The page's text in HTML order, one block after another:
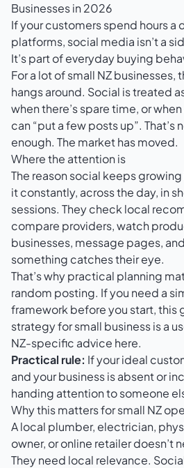
Businesses in 2026
If your customers spend hours a
platforms, social media isn’t a
It’s part of everyday buying
For a lot of small NZ businesses,
hangs around. Social is treated
when there’s spare time, or
can “put a few posts up”. That’s
enough. The market has moved.
Where the attention is
The reason social keeps
it constantly, across the day, in
sessions. They check local
compare providers, watch
businesses, message pages,
something catches their eye.
That’s why practical planning
random posting. If you need a
framework before you start, this
strategy for small businessis a
NZ-specific advice here.
Practical rule: If your ideal
and your business is absent or
handing attention to someone
Why this matters for small NZ
A local plumber, electrician,
owner, or online retailer doesn’t
They need local relevance.